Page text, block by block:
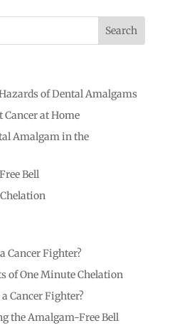
of Dental Amalgams
Cancer at Home
Amalgam in the
Bell
Cancer Fighter?
of One Minute Chelation
Cancer Fighter?
the Amalgam-Free Bell